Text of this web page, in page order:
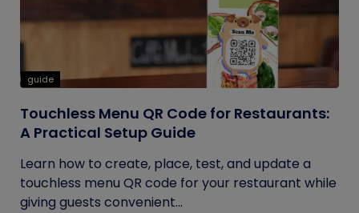
guide
Touchless Menu QR Code for Restaurants:
A Practical Setup Guide
Learn how to create, place, test, and update a
touchless menu QR code for your restaurant while
giving guests convenient...